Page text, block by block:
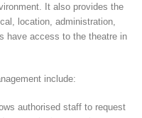
It also provides the
location, administration,
have access to the theatre in
include:
authorised staff to request